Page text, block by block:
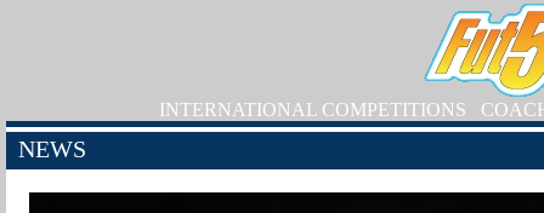
INTERNATIONAL COMPETITIONS
NEWS